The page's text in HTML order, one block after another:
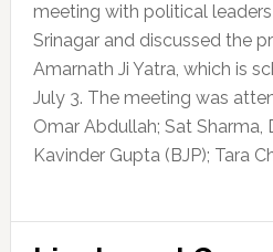
meeting with political
Srinagar and discussed the
Amarnath Ji Yatra, which is
July 3. The meeting was
Omar Abdullah; Sat Sharma,
Kavinder Gupta (BJP); Tara